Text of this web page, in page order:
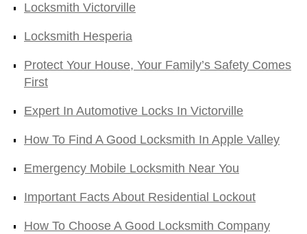
Locksmith Victorville
Locksmith Hesperia
Protect Your House, Your Family’s Safety Comes
First
Expert In Automotive Locks In Victorville
How To Find A Good Locksmith In Apple Valley
Emergency Mobile Locksmith Near You
Important Facts About Residential Lockout
How To Choose A Good Locksmith Company